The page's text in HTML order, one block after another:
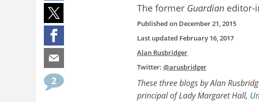
The former Guardian editor-
Published on December 21, 2015
Last updated February 16, 2017
Alan Rusbridger
Twitter: @arusbridger
2
These three blogs by Alan
principal of Lady Margaret Hall,